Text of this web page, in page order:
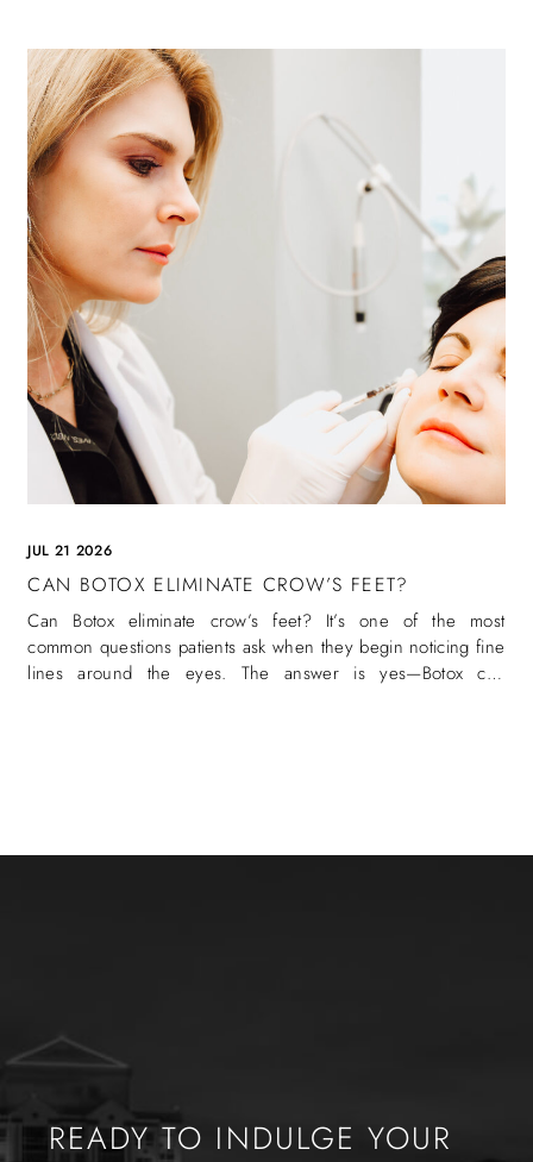
JUL 21 2026
CAN BOTOX ELIMINATE CROW’S FEET?
Can Botox eliminate crow’s feet? It’s one of the most
common questions patients ask when they begin noticing fine
lines around the eyes. The answer is yes—Botox can
READY TO INDULGE YOUR